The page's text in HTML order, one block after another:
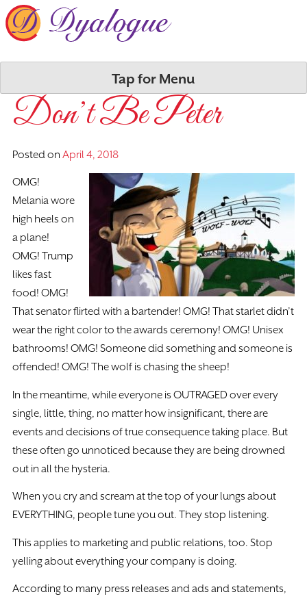
Skip
to
content
Tap for Menu
Don’t Be Peter
Posted on April 4, 2018
OMG!
Melania wore
high heels on
a plane!
OMG! Trump
likes fast
food! OMG!
That senator flirted with a bartender! OMG! That starlet didn’t
wear the right color to the awards ceremony! OMG! Unisex
bathrooms! OMG! Someone did something and someone is
offended! OMG! The wolf is chasing the sheep!
In the meantime, while everyone is OUTRAGED over every
single, little, thing, no matter how insignificant, there are
events and decisions of true consequence taking place. But
these often go unnoticed because they are being drowned
out in all the hysteria.
When you cry and scream at the top of your lungs about
EVERYTHING, people tune you out. They stop listening.
This applies to marketing and public relations, too. Stop
yelling about everything your company is doing.
According to many press releases and ads and statements,